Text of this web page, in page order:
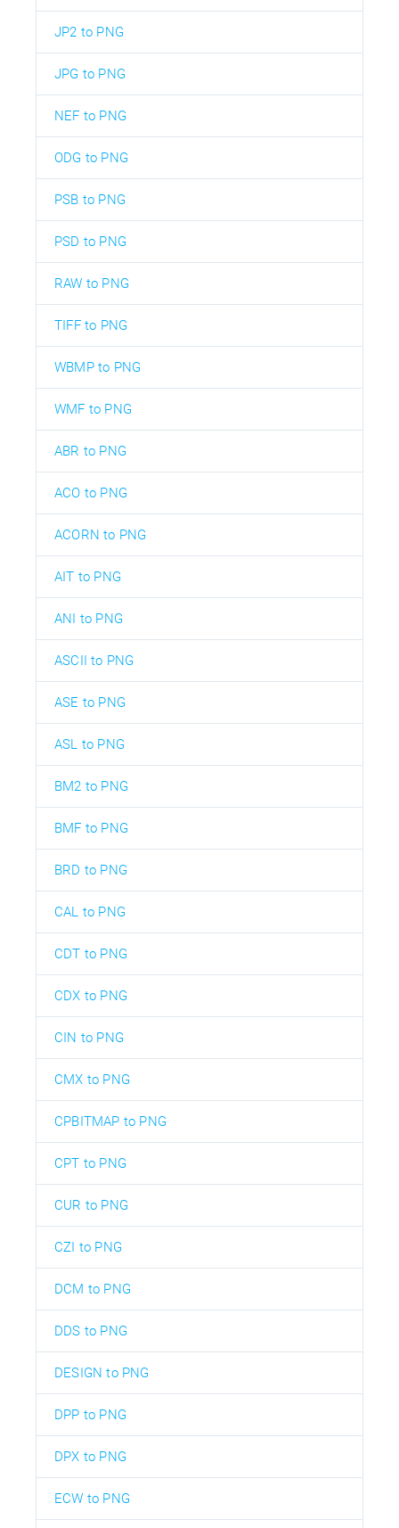
JP2 to PNG
JPG to PNG
NEF to PNG
ODG to PNG
PSB to PNG
PSD to PNG
RAW to PNG
TIFF to PNG
WBMP to PNG
WMF to PNG
ABR to PNG
ACO to PNG
ACORN to PNG
AIT to PNG
ANI to PNG
ASCII to PNG
ASE to PNG
ASL to PNG
BM2 to PNG
BMF to PNG
BRD to PNG
CAL to PNG
CDT to PNG
CDX to PNG
CIN to PNG
CMX to PNG
CPBITMAP to PNG
CPT to PNG
CUR to PNG
CZI to PNG
DCM to PNG
DDS to PNG
DESIGN to PNG
DPP to PNG
DPX to PNG
ECW to PNG